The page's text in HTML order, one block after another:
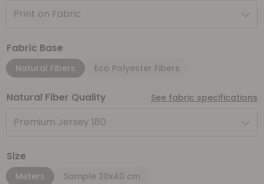
Print on Fabric
Fabric Base
Natural Fibers Eco Polyester Fibers
Natural Fiber Quality See fabric specifications
Premium Jersey 180
Size
Meters Sample 30x40 cm